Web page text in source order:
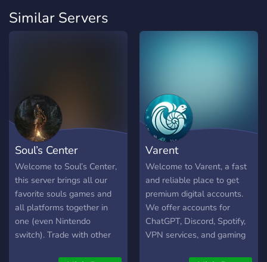
Similar Servers
Soul’s Center
Welcome to Soul’s Center,
this server brings all our
favorite souls games and
all platforms together in
one (even Nintendo
switch). Trade with other
Varent
Welcome to Varent, a fast
and reliable place to get
premium digital accounts.
We offer accounts for
ChatGPT, Discord, Spotify,
VPN services, and gaming